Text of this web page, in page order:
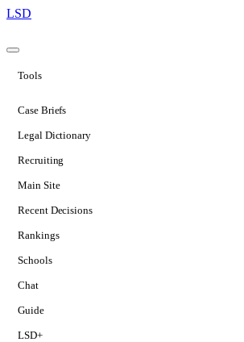
LSD
Tools
Case Briefs
Legal Dictionary
Recruiting
Main Site
Recent Decisions
Rankings
Schools
Chat
Guide
LSD+